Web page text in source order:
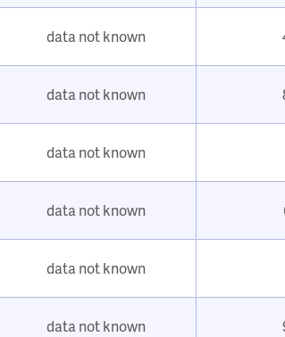
data not known
data not known
data not known
data not known
data not known
data not known